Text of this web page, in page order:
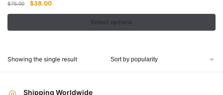
$75.00
Original
price
$75.00.
$38.00Current
price
$38.00.
Select options
has
Showing the single result
Shipping Worldwide